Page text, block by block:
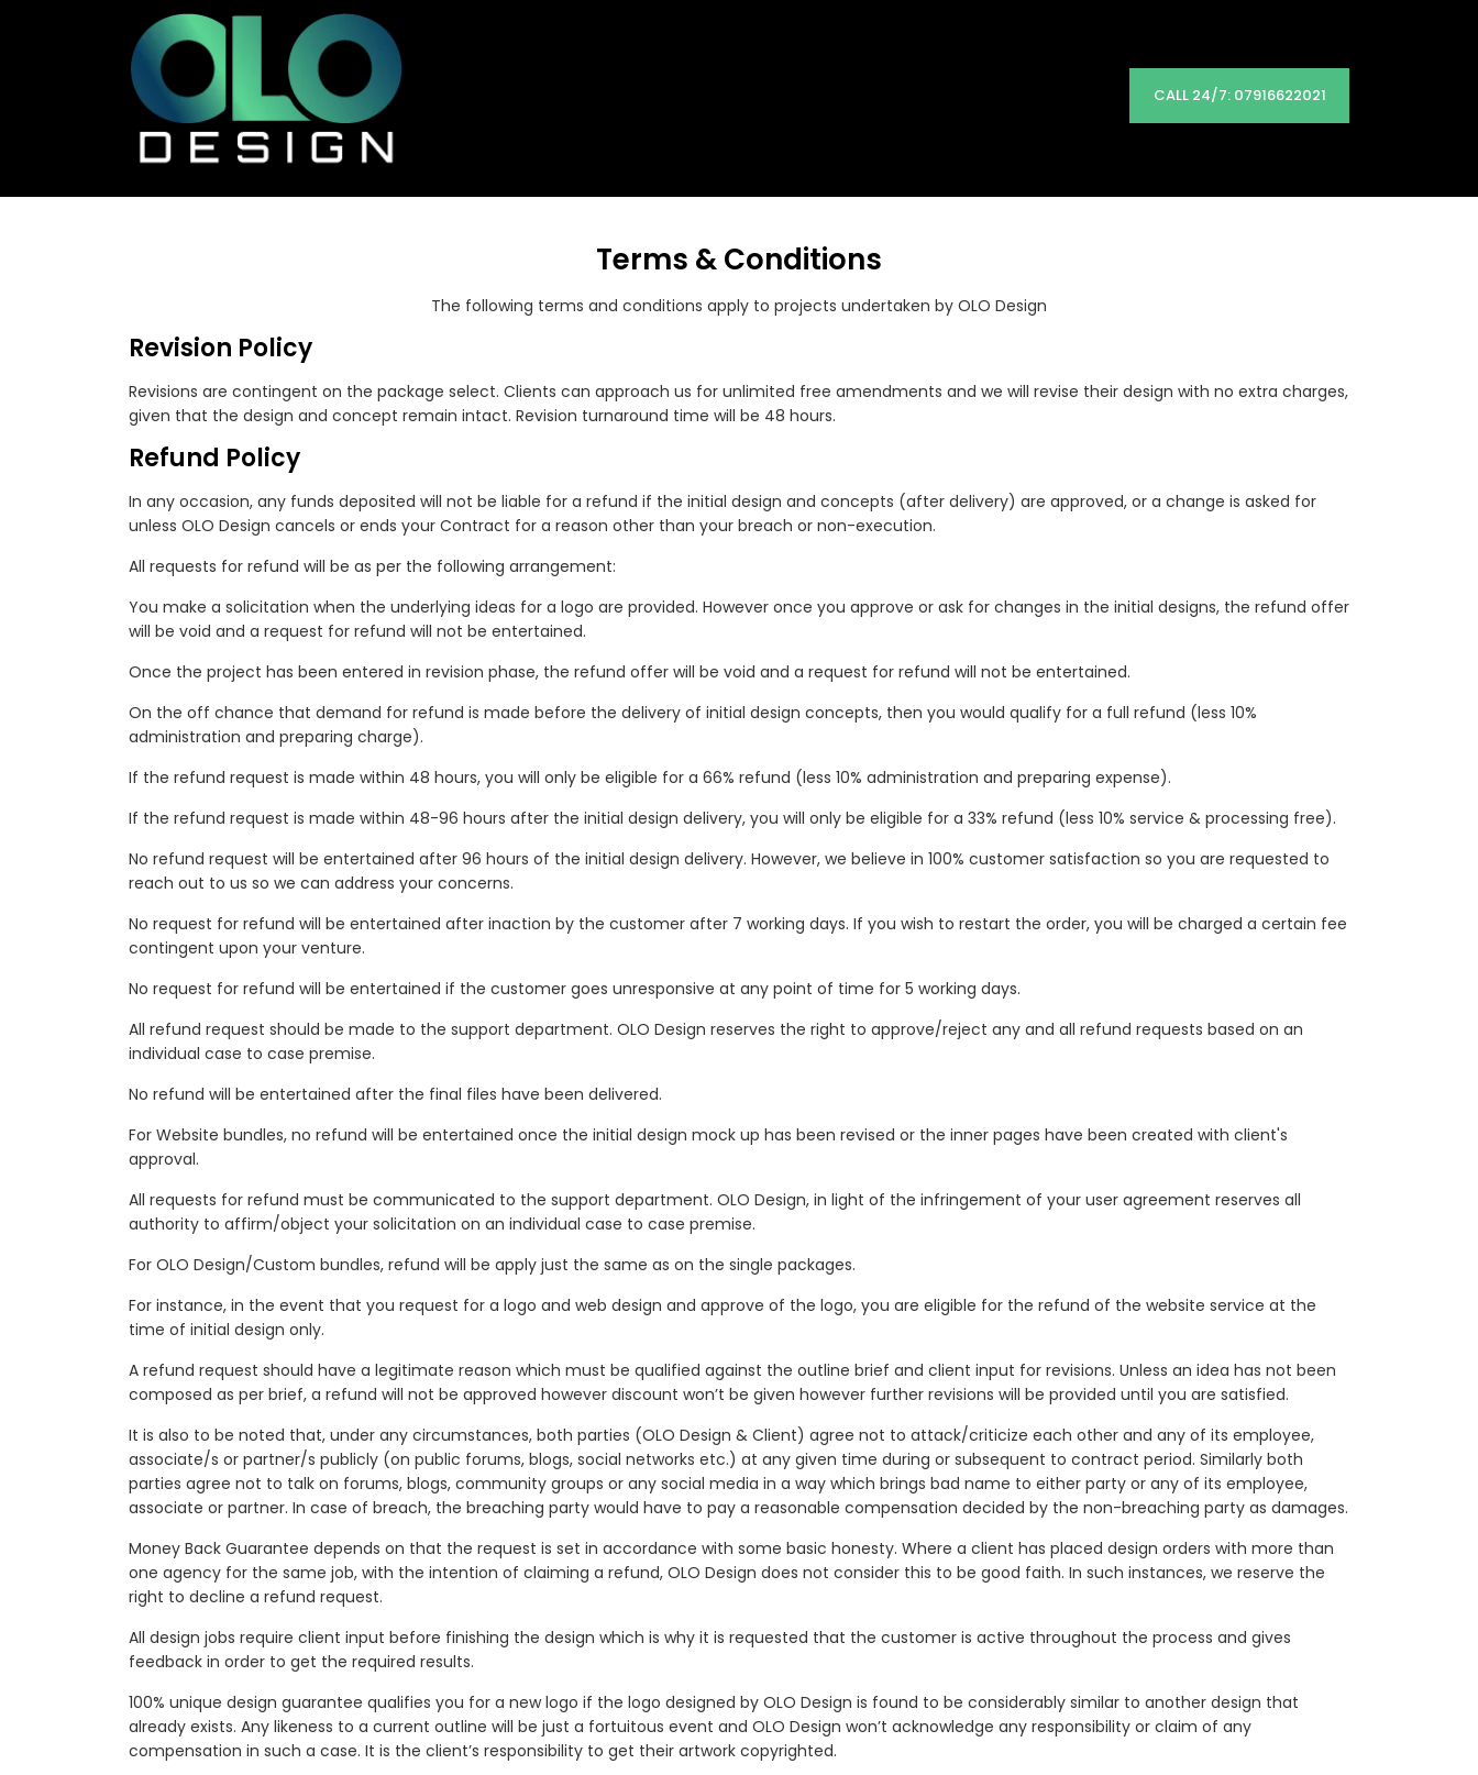
CALL 24/7: 07916622021
Terms & Conditions
The following terms and conditions apply to projects undertaken by OLO Design
Revision Policy
Revisions are contingent on the package select. Clients can approach us for unlimited free amendments and we will revise their design with no extra charges,
given that the design and concept remain intact. Revision turnaround time will be 48 hours.
Refund Policy
In any occasion, any funds deposited will not be liable for a refund if the initial design and concepts (after delivery) are approved, or a change is asked for
unless OLO Design cancels or ends your Contract for a reason other than your breach or non-execution.
All requests for refund will be as per the following arrangement:
You make a solicitation when the underlying ideas for a logo are provided. However once you approve or ask for changes in the initial designs, the refund offer
will be void and a request for refund will not be entertained.
Once the project has been entered in revision phase, the refund offer will be void and a request for refund will not be entertained.
On the off chance that demand for refund is made before the delivery of initial design concepts, then you would qualify for a full refund (less 10%
administration and preparing charge).
If the refund request is made within 48 hours, you will only be eligible for a 66% refund (less 10% administration and preparing expense).
If the refund request is made within 48-96 hours after the initial design delivery, you will only be eligible for a 33% refund (less 10% service & processing free).
No refund request will be entertained after 96 hours of the initial design delivery. However, we believe in 100% customer satisfaction so you are requested to
reach out to us so we can address your concerns.
No request for refund will be entertained after inaction by the customer after 7 working days. If you wish to restart the order, you will be charged a certain fee
contingent upon your venture.
No request for refund will be entertained if the customer goes unresponsive at any point of time for 5 working days.
All refund request should be made to the support department. OLO Design reserves the right to approve/reject any and all refund requests based on an
individual case to case premise.
No refund will be entertained after the final files have been delivered.
For Website bundles, no refund will be entertained once the initial design mock up has been revised or the inner pages have been created with client's
approval.
All requests for refund must be communicated to the support department. OLO Design, in light of the infringement of your user agreement reserves all
authority to affirm/object your solicitation on an individual case to case premise.
For OLO Design/Custom bundles, refund will be apply just the same as on the single packages.
For instance, in the event that you request for a logo and web design and approve of the logo, you are eligible for the refund of the website service at the
time of initial design only.
A refund request should have a legitimate reason which must be qualified against the outline brief and client input for revisions. Unless an idea has not been
composed as per brief, a refund will not be approved however discount won’t be given however further revisions will be provided until you are satisfied.
It is also to be noted that, under any circumstances, both parties (OLO Design & Client) agree not to attack/criticize each other and any of its employee,
associate/s or partner/s publicly (on public forums, blogs, social networks etc.) at any given time during or subsequent to contract period. Similarly both
parties agree not to talk on forums, blogs, community groups or any social media in a way which brings bad name to either party or any of its employee,
associate or partner. In case of breach, the breaching party would have to pay a reasonable compensation decided by the non-breaching party as damages.
Money Back Guarantee depends on that the request is set in accordance with some basic honesty. Where a client has placed design orders with more than
one agency for the same job, with the intention of claiming a refund, OLO Design does not consider this to be good faith. In such instances, we reserve the
right to decline a refund request.
All design jobs require client input before finishing the design which is why it is requested that the customer is active throughout the process and gives
feedback in order to get the required results.
100% unique design guarantee qualifies you for a new logo if the logo designed by OLO Design is found to be considerably similar to another design that
already exists. Any likeness to a current outline will be just a fortuitous event and OLO Design won’t acknowledge any responsibility or claim of any
compensation in such a case. It is the client’s responsibility to get their artwork copyrighted.